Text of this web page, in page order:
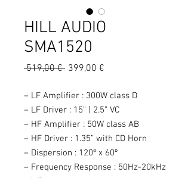
HILL AUDIO
SMA1520
519,00 € Prix
399,00 €
– LF Amplifier : 300W class D
– LF Driver : 15” | 2.5” VC
– HF Amplifier : 50W class AB
– HF Driver : 1.35” with CD Horn
– Dispersion : 120º x 60º
– Frequency Response : 50Hz-20kHz